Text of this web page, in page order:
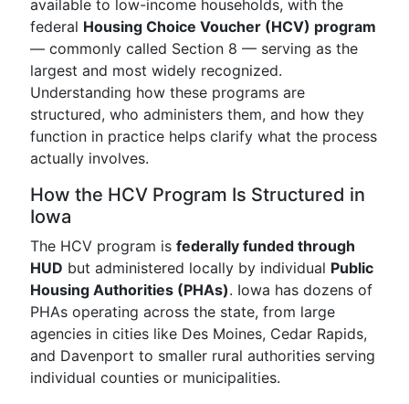
available to low-income households, with the
federal Housing Choice Voucher (HCV) program
— commonly called Section 8 — serving as the
largest and most widely recognized.
Understanding how these programs are
structured, who administers them, and how they
function in practice helps clarify what the process
actually involves.
How the HCV Program Is Structured in
Iowa
The HCV program is federally funded through
HUD but administered locally by individual Public
Housing Authorities (PHAs). Iowa has dozens of
PHAs operating across the state, from large
agencies in cities like Des Moines, Cedar Rapids,
and Davenport to smaller rural authorities serving
individual counties or municipalities.